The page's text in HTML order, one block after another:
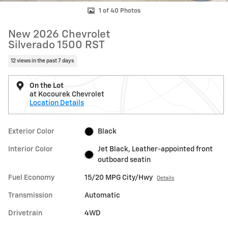
1 of 40 Photos
New 2026 Chevrolet
Silverado 1500 RST
12 views in the past 7 days
On the Lot
at Kocourek Chevrolet
Location Details
Exterior Color Black
Interior Color
Jet Black, Leather-appointed front
outboard seatin
Fuel Economy 15/20 MPG City/Hwy Details
Transmission Automatic
Drivetrain 4WD